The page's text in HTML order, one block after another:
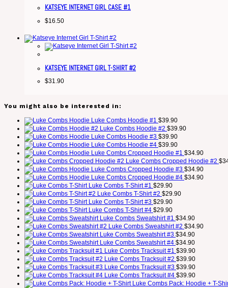
KATSEYE INTERNET GIRL CASE #1
$16.50
KATSEYE INTERNET GIRL T-SHIRT #2
$31.90
You might also be interested in:
Luke Combs Hoodie #1 $39.90
Luke Combs Hoodie #2 $39.90
Luke Combs Hoodie #3 $39.90
Luke Combs Hoodie #4 $39.90
Luke Combs Cropped Hoodie #1 $34.90
Luke Combs Cropped Hoodie #2 $
Luke Combs Cropped Hoodie #3 $34.90
Luke Combs Cropped Hoodie #4 $34.90
Luke Combs T-Shirt #1 $29.90
Luke Combs T-Shirt #2 $29.90
Luke Combs T-Shirt #3 $29.90
Luke Combs T-Shirt #4 $29.90
Luke Combs Sweatshirt #1 $34.90
Luke Combs Sweatshirt #2 $34.90
Luke Combs Sweatshirt #3 $34.90
Luke Combs Sweatshirt #4 $34.90
Luke Combs Tracksuit #1 $39.90
Luke Combs Tracksuit #2 $39.90
Luke Combs Tracksuit #3 $39.90
Luke Combs Tracksuit #4 $39.90
Luke Combs Pack: Hoodie + T-